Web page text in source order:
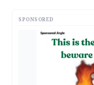
SPONSORED